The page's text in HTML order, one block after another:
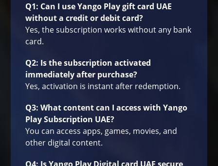
Q1: Can I use Yango Play gift card UAE
without a credit or debit card?
Yes, the subscription works without any bank
card.
Q2: Is the subscription activated
immediately after purchase?
Yes, activation is instant after redemption.
Q3: What content can I access with Yango
Play Subscription UAE?
You can access apps, games, movies, and
other digital content.